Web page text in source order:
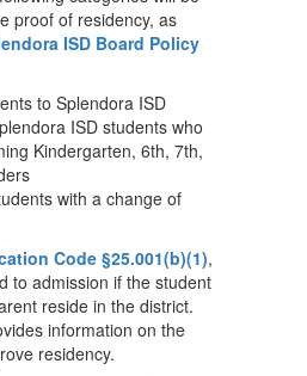
proof of residency, as
ISD Board Policy
to Splendora ISD
ISD students who
Kindergarten, 6th, 7th,
with a change of
Code §25.001(b)(1),
to admission if the student
reside in the district.
information on the
residency.